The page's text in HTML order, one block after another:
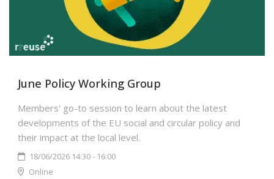
June Policy Working Group
Members' go-to session to learn about the latest
developments of the EU social and circular policy and
their impact at the local level.
18/06/2026 14:30 - 16:00
Online